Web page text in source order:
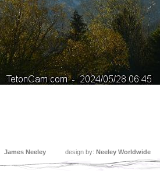
James Neeley design by: Neeley Worldwide